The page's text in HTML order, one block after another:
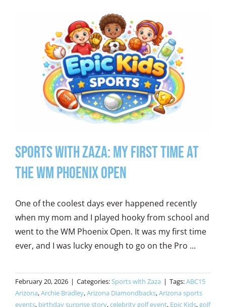
Sports With Zaza: My First Time at
the WM Phoenix Open
One of the coolest days ever happened recently
when my mom and I played hooky from school and
went to the WM Phoenix Open. It was my first time
ever, and I was lucky enough to go on the Pro ...
February 20, 2026 | Categories:Sports with Zaza | Tags:ABC15
Arizona,Archie Bradley,Arizona Diamondbacks,Arizona sports
events, birthday surprise story,celebrity golf event, Epic Kids,golf